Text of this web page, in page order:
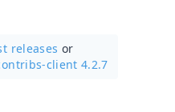
releases or
client 4.2.7